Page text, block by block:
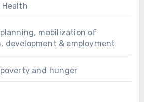
Health
mobilization of
development & employment
and hunger